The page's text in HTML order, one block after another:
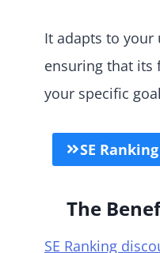
It adapts to your
ensuring that its
your specific
SE
The
SE Ranking